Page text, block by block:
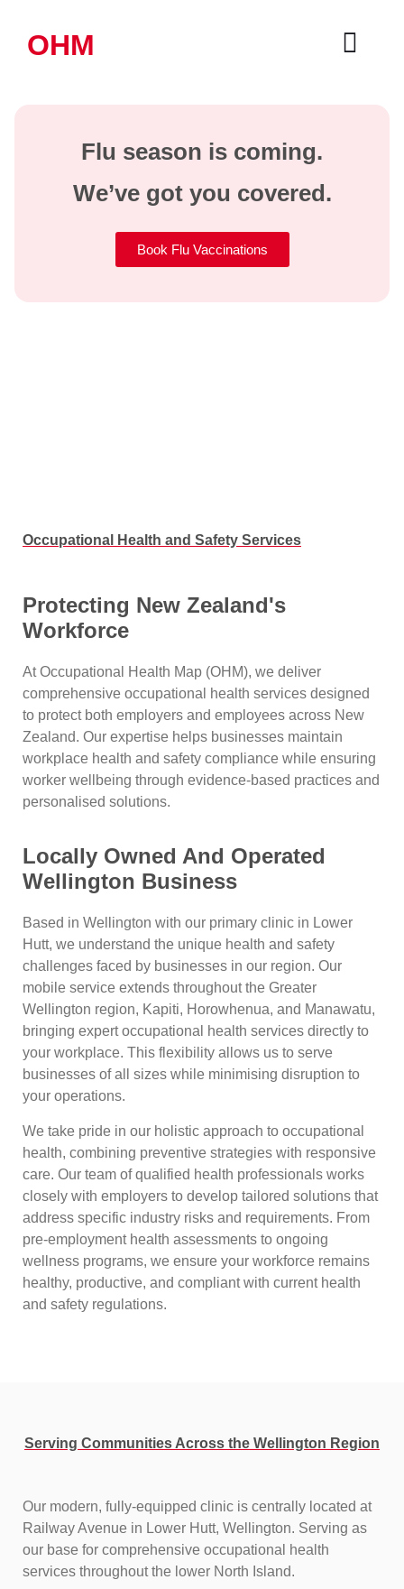
OHM
Flu season is coming.
We’ve got you covered.
Book Flu Vaccinations
Occupational Health and Safety Services
Protecting New Zealand's
Workforce
At Occupational Health Map (OHM), we deliver
comprehensive occupational health services designed
to protect both employers and employees across New
Zealand. Our expertise helps businesses maintain
workplace health and safety compliance while ensuring
worker wellbeing through evidence-based practices and
personalised solutions.
Locally Owned And Operated
Wellington Business
Based in Wellington with our primary clinic in Lower
Hutt, we understand the unique health and safety
challenges faced by businesses in our region. Our
mobile service extends throughout the Greater
Wellington region, Kapiti, Horowhenua, and Manawatu,
bringing expert occupational health services directly to
your workplace. This flexibility allows us to serve
businesses of all sizes while minimising disruption to
your operations.
We take pride in our holistic approach to occupational
health, combining preventive strategies with responsive
care. Our team of qualified health professionals works
closely with employers to develop tailored solutions that
address specific industry risks and requirements. From
pre-employment health assessments to ongoing
wellness programs, we ensure your workforce remains
healthy, productive, and compliant with current health
and safety regulations.
Serving Communities Across the Wellington Region
Our modern, fully-equipped clinic is centrally located at
Railway Avenue in Lower Hutt, Wellington. Serving as
our base for comprehensive occupational health
services throughout the lower North Island.